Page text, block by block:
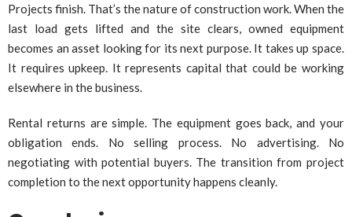
Projects finish. That’s the nature of construction work. When the
last load gets lifted and the site clears, owned equipment
becomes an asset looking for its next purpose. It takes up space.
It requires upkeep. It represents capital that could be working
elsewhere in the business.
Rental returns are simple. The equipment goes back, and your
obligation ends. No selling process. No advertising. No
negotiating with potential buyers. The transition from project
completion to the next opportunity happens cleanly.